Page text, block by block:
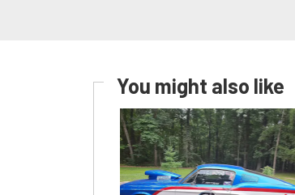
You might also like